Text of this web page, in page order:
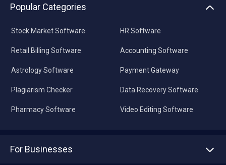
Popular Categories
Stock Market Software
Retail Billing Software
Astrology Software
Plagiarism Checker
Pharmacy Software
HR Software
Accounting Software
Payment Gateway
Data Recovery Software
Video Editing Software
For Businesses